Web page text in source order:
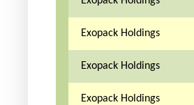
Exopack Holdings
Exopack Holdings
Exopack Holdings